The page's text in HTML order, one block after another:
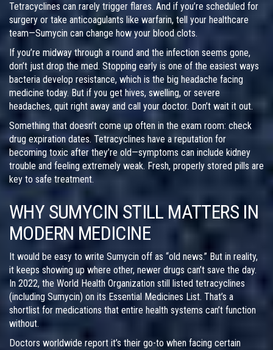
Tetracyclines can rarely trigger flares. And if you’re scheduled for
surgery or take anticoagulants like warfarin, tell your healthcare
team—Sumycin can change how your blood clots.
If you’re midway through a round and the infection seems gone,
don’t just drop the med. Stopping early is one of the easiest ways
bacteria develop resistance, which is the big headache facing
medicine today. But if you get hives, swelling, or severe
headaches, quit right away and call your doctor. Don’t wait it out.
Something that doesn’t come up often in the exam room: check
drug expiration dates. Tetracyclines have a reputation for
becoming toxic after they’re old—symptoms can include kidney
trouble and feeling extremely weak. Fresh, properly stored pills are
key to safe treatment.
WHY SUMYCIN STILL MATTERS IN
MODERN MEDICINE
It would be easy to write Sumycin off as “old news.” But in reality,
it keeps showing up where other, newer drugs can’t save the day.
In 2022, the World Health Organization still listed tetracyclines
(including Sumycin) on its Essential Medicines List. That’s a
shortlist for medications that entire health systems can’t function
without.
Doctors worldwide report it’s their go-to when facing certain